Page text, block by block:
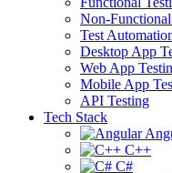
Non-
Test
Desktop App
Web App
Mobile App
API Testing
Tech Stack
C++
C#